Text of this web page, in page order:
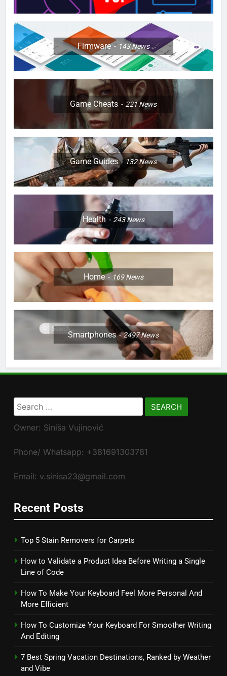
Firmware 143News
Game Cheats 221News
Game Guides 132News
Health 243News
Home 169News
Smartphones 2497News
Search
for:
Owner: Siniša Vujinović
Phone/ Whatsapp: +381691303781
Email: v.sinisa23@gmail.com
Recent Posts
Top 5 Stain Removers for Carpets
How to Validate a Product Idea Before Writing a Single
Line of Code
How To Make Your Keyboard Feel More Personal And
More Efficient
How To Customize Your Keyboard For Smoother Writing
And Editing
7 Best Spring Vacation Destinations, Ranked by Weather
and Vibe